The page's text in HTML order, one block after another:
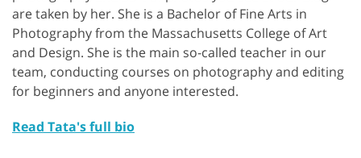
are taken by her. She is a Bachelor of Fine Arts in
Photography from the Massachusetts College of Art
and Design. She is the main so-called teacher in our
team, conducting courses on photography and editing
for beginners and anyone interested.
Read Tata's full bio